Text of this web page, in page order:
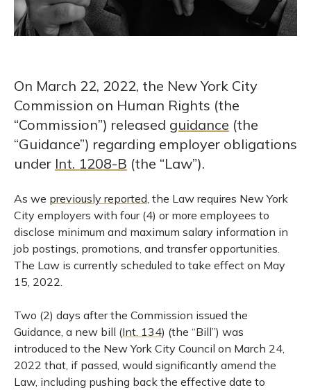
On March 22, 2022, the New York City
Commission on Human Rights (the
“Commission”) released guidance (the
“Guidance”) regarding employer obligations
under Int. 1208-B (the “Law”).
As we previously reported , the Law requires New York
City employers with four (4) or more employees to
disclose minimum and maximum salary information in
job postings, promotions, and transfer opportunities.
The Law is currently scheduled to take effect on May
15, 2022.
Two (2) days after the Commission issued the
Guidance, a new bill (Int. 134) (the “Bill”) was
introduced to the New York City Council on March 24,
2022 that, if passed, would significantly amend the
Law, including pushing back the effective date to